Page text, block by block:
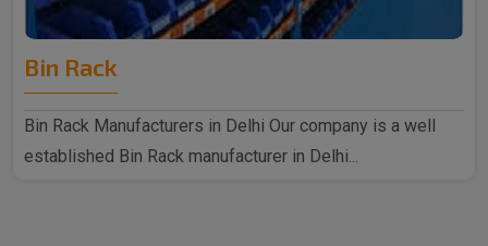
Bin Rack
Bin Rack Manufacturers in Delhi Our company is a well
established Bin Rack manufacturer in Delhi...